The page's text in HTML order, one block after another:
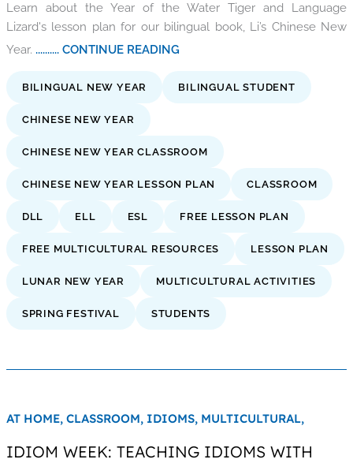
Learn about the Year of the Water Tiger and Language
Lizard's lesson plan for our bilingual book, Li’s Chinese New
Year. .......... CONTINUE READING
BILINGUAL NEW YEAR BILINGUAL STUDENT
CHINESE NEW YEAR
CHINESE NEW YEAR CLASSROOM
CHINESE NEW YEAR LESSON PLAN CLASSROOM
DLL ELL ESL FREE LESSON PLAN
FREE MULTICULTURAL RESOURCES LESSON PLAN
LUNAR NEW YEAR MULTICULTURAL ACTIVITIES
SPRING FESTIVAL STUDENTS
AT HOME, CLASSROOM, IDIOMS, MULTICULTURAL,
IDIOM WEEK: TEACHING IDIOMS WITH